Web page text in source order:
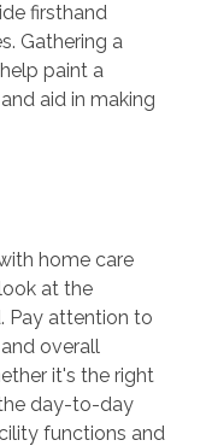
firsthand
Gathering a
paint a
aid in making
home care
at the
Pay attention to
overall
it's the right
day-to-day
functions and